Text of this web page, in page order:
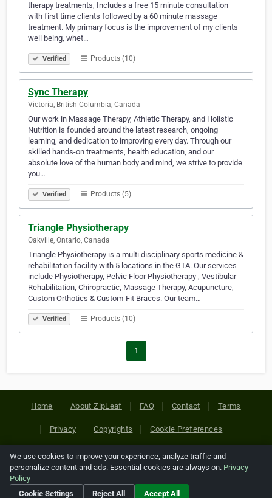
therapy treatments, Includes a free 15 minute consultation
with first time clients followed by a 60 minute massage
treatment. My primary focus is the improvement of my clients
well being, whet…
Verified Products (10)
Sync Therapy
Victoria, British Columbia, Canada
Our work in Massage Therapy, Athletic Therapy, and Holistic
Nutrition is founded around the latest research, ongoing
learning, and dedication to improving every day. Through our
skilled hands-on treatments, health education, and our
absolute love of the human body and mind, we strive to provide
you…
Verified Products (5)
Triangle Physiotherapy
Oakville, Ontario, Canada
Triangle Physiotherapy is a multi disciplinary sports medicine &
rehabilitation facility with 5 locations in the GTA. Our services
include Physiotherapy, Pelvic Floor Physiotherapy , Vestibular
Rehabilitation, Chiropractic, Massage Therapy, Acupuncture,
Custom Orthotics & Custom-Fit Braces. Our team…
Verified Products (10)
1
Home About ZipLeaf FAQ Contact Terms
Privacy Copyrights Cookie Preferences
Copyright © 2026 Netcode, Inc. All Rights Reserved. All
references relating to third-party companies are copyright of
their respective holders.
We use cookies to improve your experience, analyze traffic and
personalize content and ads. Essential cookies are always on. Privacy
Policy
Cookie Settings
Reject All Accept All